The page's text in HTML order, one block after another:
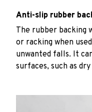
Anti-slip rubber
The rubber
or racking when
unwanted falls. It
surfaces, such as